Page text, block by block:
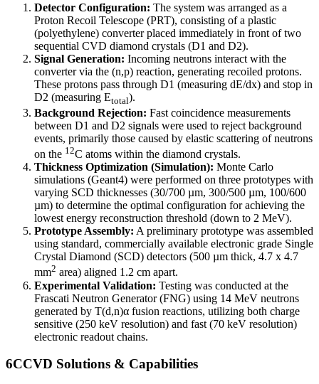
Detector Configuration: The system was arranged as a
Proton Recoil Telescope (PRT), consisting of a plastic
(polyethylene) converter placed immediately in front of two
sequential CVD diamond crystals (D1 and D2).
Signal Generation: Incoming neutrons interact with the
converter via the (n,p) reaction, generating recoiled protons.
These protons pass through D1 (measuring dE/dx) and stop in
D2 (measuring Etotal).
Background Rejection: Fast coincidence measurements
between D1 and D2 signals were used to reject background
events, primarily those caused by elastic scattering of neutrons
on the 12C atoms within the diamond crystals.
Thickness Optimization (Simulation): Monte Carlo
simulations (Geant4) were performed on three prototypes with
varying SCD thicknesses (30/700 µm, 300/500 µm, 100/600
µm) to determine the optimal configuration for achieving the
lowest energy reconstruction threshold (down to 2 MeV).
Prototype Assembly: A preliminary prototype was assembled
using standard, commercially available electronic grade Single
Crystal Diamond (SCD) detectors (500 µm thick, 4.7 x 4.7
mm2 area) aligned 1.2 cm apart.
Experimental Validation: Testing was conducted at the
Frascati Neutron Generator (FNG) using 14 MeV neutrons
generated by T(d,n)α fusion reactions, utilizing both charge
sensitive (250 keV resolution) and fast (70 keV resolution)
electronic readout chains.
6CCVD Solutions & Capabilities